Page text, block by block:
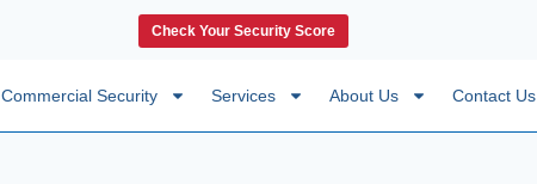
Check Your Security Score
Commercial Security Services About Us Contact Us